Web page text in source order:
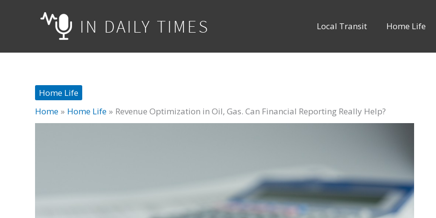
Local Transit Home Life
Home Life
Home
Home Life Revenue Optimization in Oil, Gas. Can Financial Reporting Really Help?